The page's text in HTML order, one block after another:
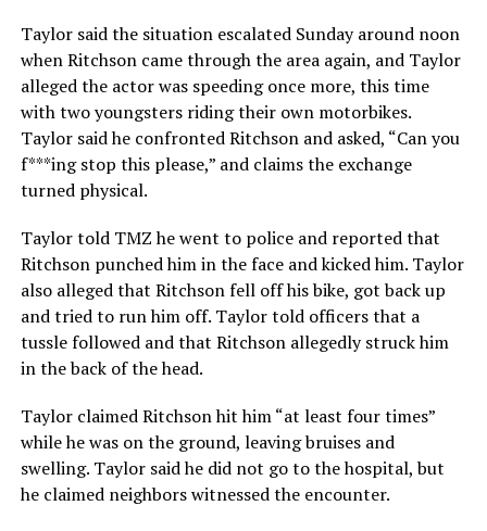
Taylor said the situation escalated Sunday around noon
when Ritchson came through the area again, and Taylor
alleged the actor was speeding once more, this time
with two youngsters riding their own motorbikes.
Taylor said he confronted Ritchson and asked, “Can you
f***ing stop this please,” and claims the exchange
turned physical.
Taylor told TMZ he went to police and reported that
Ritchson punched him in the face and kicked him. Taylor
also alleged that Ritchson fell off his bike, got back up
and tried to run him off. Taylor told officers that a
tussle followed and that Ritchson allegedly struck him
in the back of the head.
Taylor claimed Ritchson hit him “at least four times”
while he was on the ground, leaving bruises and
swelling. Taylor said he did not go to the hospital, but
he claimed neighbors witnessed the encounter.